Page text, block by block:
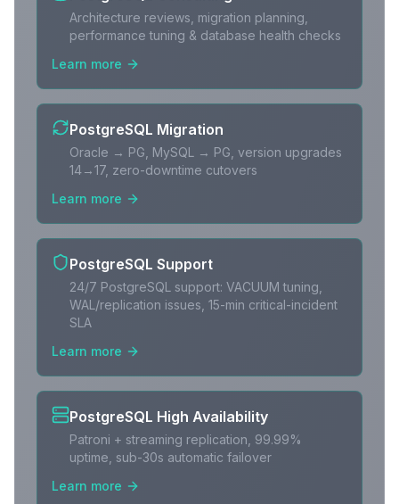
Architecture reviews, migration planning,
performance tuning & database health checks
Learn more
PostgreSQL Migration
Oracle → PG, MySQL → PG, version upgrades
14→17, zero-downtime cutovers
Learn more
PostgreSQL Support
24/7 PostgreSQL support: VACUUM tuning,
WAL/replication issues, 15-min critical-incident
SLA
Learn more
PostgreSQL High Availability
Patroni + streaming replication, 99.99%
uptime, sub-30s automatic failover
Learn more